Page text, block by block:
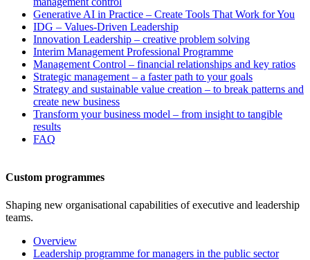
Generative AI in Practice – Create Tools That Work for You
IDG – Values-Driven Leadership
Innovation Leadership – creative problem solving
Interim Management Professional Programme
Management Control – financial relationships and key ratios
Strategic management – a faster path to your goals
Strategy and sustainable value creation – to break patterns and
create new business
Transform your business model – from insight to tangible
results
FAQ
Custom programmes
Shaping new organisational capabilities of executive and leadership
teams.
Overview
Leadership programme for managers in the public sector